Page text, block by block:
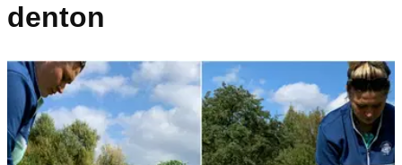
denton